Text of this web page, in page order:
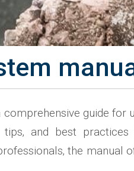
guide for
tips‚ and best
the